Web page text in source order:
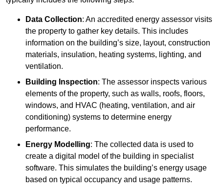
Data Collection: An accredited energy assessor visits
the property to gather key details. This includes
information on the building’s size, layout, construction
materials, insulation, heating systems, lighting, and
ventilation.
Building Inspection: The assessor inspects various
elements of the property, such as walls, roofs, floors,
windows, and HVAC (heating, ventilation, and air
conditioning) systems to determine energy
performance.
Energy Modelling: The collected data is used to
create a digital model of the building in specialist
software. This simulates the building’s energy usage
based on typical occupancy and usage patterns.